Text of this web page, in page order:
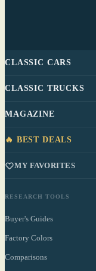
CLASSIC CARS
CLASSIC TRUCKS
MAGAZINE
🔥 BEST DEALS
MY FAVORITES
RESEARCH TOOLS
Buyer's Guides
Factory Colors
Comparisons